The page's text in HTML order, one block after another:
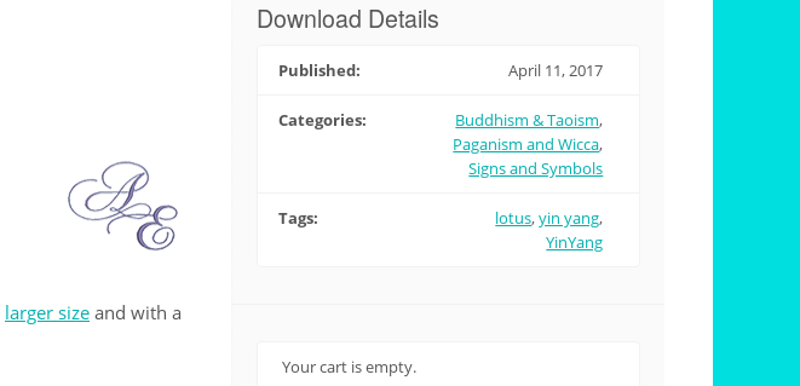
larger size and with a
Download Details
Published: April 11, 2017
Categories: Buddhism & Taoism,
Paganism and Wicca,
Signs and Symbols
Tags: lotus,yin yang,
YinYang
Your cart is empty.